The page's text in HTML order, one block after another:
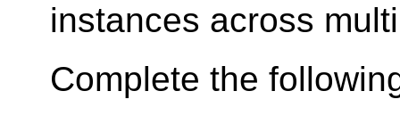
instances across
Complete the